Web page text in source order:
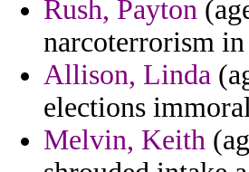
Rush, Payton
narcoterrorism
Allison, Linda
elections
Melvin, Keith